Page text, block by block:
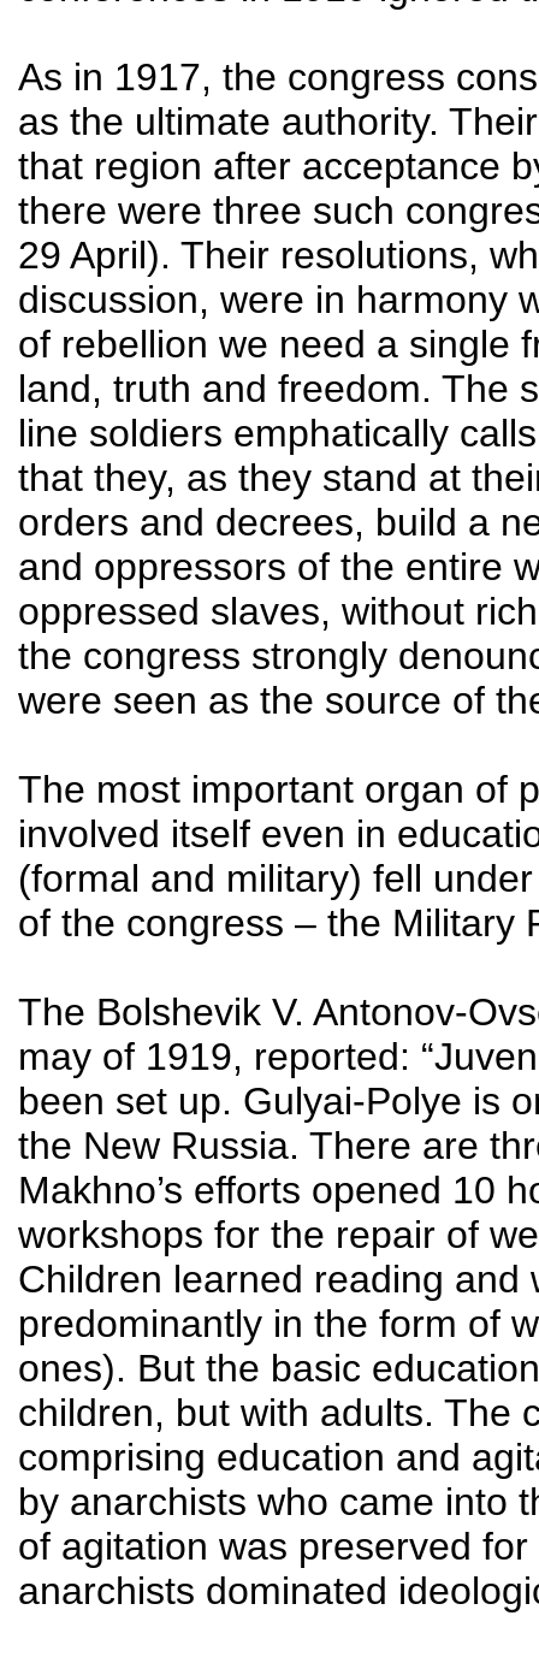
As in 1917, the congress
as the ultimate authority.
that region after acceptance
there were three such
29 April). Their resolutions,
discussion, were in harmony
of rebellion we need a single
land, truth and freedom. The
line soldiers emphatically
that they, as they stand at
orders and decrees, build a
and oppressors of the entire
oppressed slaves, without
the congress strongly
were seen as the source of
The most important organ of
involved itself even in
(formal and military) fell
of the congress – the Military
The Bolshevik V. Antonov-
may of 1919, reported:
been set up. Gulyai-Polye is
the New Russia. There are
Makhno’s efforts opened 10
workshops for the repair of
Children learned reading
predominantly in the form of
ones). But the basic
children, but with adults. The
comprising education and
by anarchists who came into
of agitation was preserved
anarchists dominated